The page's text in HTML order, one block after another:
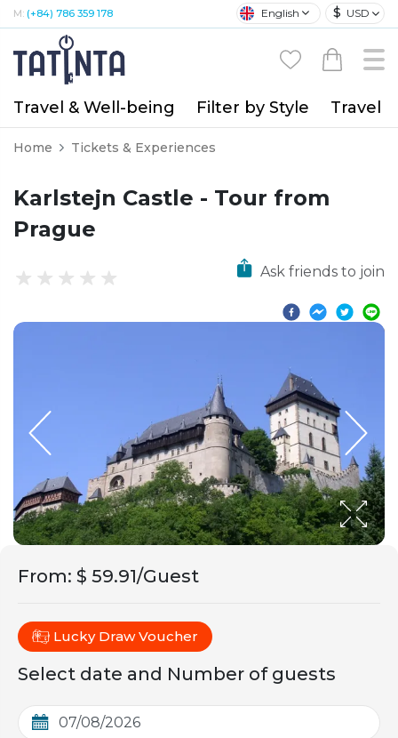
M: (+84) 786 359 178 English $ USD
Travel & Well-being Filter by Style Travel
Home Tickets & Experiences
Karlstejn Castle - Tour from
Prague
Ask friends to join
From: $ 59.91/Guest
Lucky Draw Voucher
Select date and Number of guests